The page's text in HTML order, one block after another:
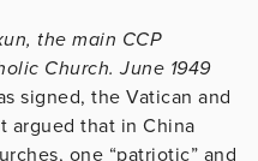
the main CCP
Church. June 1949
signed, the Vatican and
argued that in China
one “patriotic” and